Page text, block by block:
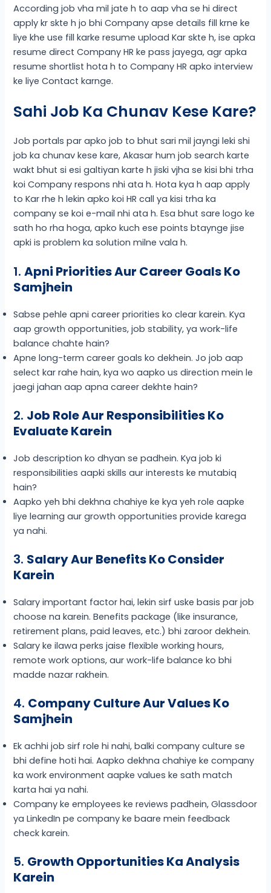
According job vha mil jate h to aap vha se hi direct
apply kr skte h jo bhi Company apse details fill krne ke
liye khe use fill karke resume upload Kar skte h, ise apka
resume direct Company HR ke pass jayega, agr apka
resume shortlist hota h to Company HR apko interview
ke liye Contact karnge.
Sahi Job Ka Chunav Kese Kare?
Job portals par apko job to bhut sari mil jayngi leki shi
job ka chunav kese kare, Akasar hum job search karte
wakt bhut si esi galtiyan karte h jiski vjha se kisi bhi trha
koi Company respons nhi ata h. Hota kya h aap apply
to Kar rhe h lekin apko koi HR call ya kisi trha ka
company se koi e-mail nhi ata h. Esa bhut sare logo ke
sath ho rha hoga, apko kuch ese points btaynge jise
apki is problem ka solution milne vala h.
1.Apni Priorities Aur Career Goals Ko
Samjhein
Sabse pehle apni career priorities ko clear karein. Kya
aap growth opportunities, job stability, ya work-life
balance chahte hain?
Apne long-term career goals ko dekhein. Jo job aap
select kar rahe hain, kya wo aapko us direction mein le
jaegi jahan aap apna career dekhte hain?
2. Job Role Aur Responsibilities Ko
Evaluate Karein
Job description ko dhyan se padhein. Kya job ki
responsibilities aapki skills aur interests ke mutabiq
hain?
Aapko yeh bhi dekhna chahiye ke kya yeh role aapke
liye learning aur growth opportunities provide karega
ya nahi.
3. Salary Aur Benefits Ko Consider
Karein
Salary important factor hai, lekin sirf uske basis par job
choose na karein. Benefits package (like insurance,
retirement plans, paid leaves, etc.) bhi zaroor dekhein.
Salary ke ilawa perks jaise flexible working hours,
remote work options, aur work-life balance ko bhi
madde nazar rakhein.
4. Company Culture Aur Values Ko
Samjhein
Ek achhi job sirf role hi nahi, balki company culture se
bhi define hoti hai. Aapko dekhna chahiye ke company
ka work environment aapke values ke sath match
karta hai ya nahi.
Company ke employees ke reviews padhein, Glassdoor
ya LinkedIn pe company ke baare mein feedback
check karein.
5. Growth Opportunities Ka Analysis
Karein